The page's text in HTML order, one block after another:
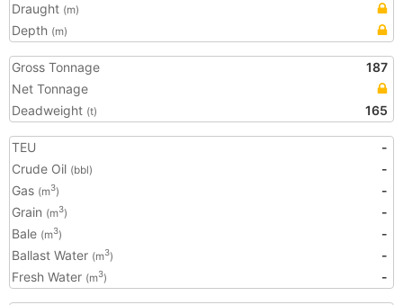
Draught (m)
Depth (m)
Gross Tonnage
187
Net Tonnage
Deadweight (t) 165
TEU
-
Crude Oil (bbl)
-
Gas (m3)
-
Grain (m3)
-
Bale (m3)
-
Ballast Water (m3)
-
Fresh Water (m3) -